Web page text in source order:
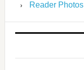
Reader